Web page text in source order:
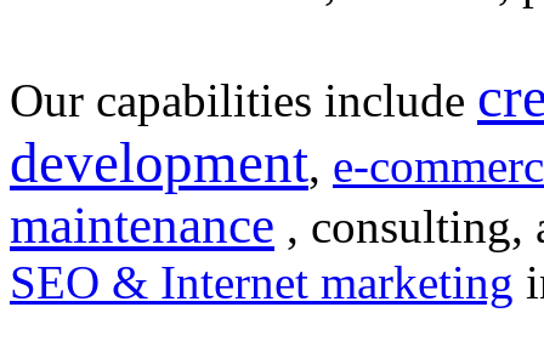
Our capabilities include
development, e-
maintenance , consulting,
SEO & Internet marketing